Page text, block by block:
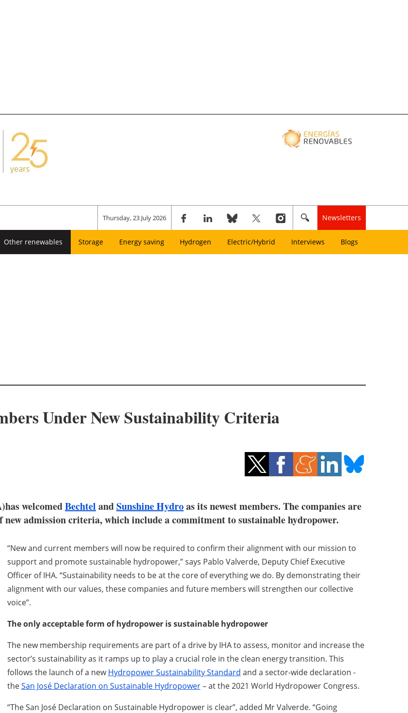
Thursday, 23 July 2026 Newsletters
Other renewables Storage Energy saving Hydrogen Electric/Hybrid Interviews Blogs
Under New Sustainability Criteria
welcomedBechtel andSunshine Hydroas its newest members. The companies are
admission criteria, which include a commitment to sustainable hydropower.
“New and current members will now be required to confirm their alignment with our mission to
support and promote sustainable hydropower,” says Pablo Valverde, Deputy Chief Executive
Officer of IHA. “Sustainability needs to be at the core of everything we do. By demonstrating their
alignment with our values, these companies and future members will strengthen our collective
voice”.
The only acceptable form of hydropower is sustainable hydropower
The new membership requirements are part of a drive by IHA to assess, monitor and increase the
sector’s sustainability as it ramps up to play a crucial role in the clean energy transition. This
follows the launch of a newHydropower Sustainability Standard and a sector-wide declaration -
theSan José Declaration on Sustainable Hydropower– at the 2021 World Hydropower Congress.
“The San José Declaration on Sustainable Hydropower is clear”, added Mr Valverde. “Going